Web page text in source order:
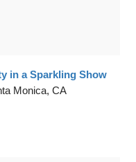
in a Sparkling Show
Monica, CA